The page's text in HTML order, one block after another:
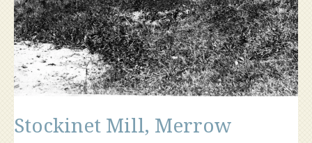
Stockinet Mill, Merrow